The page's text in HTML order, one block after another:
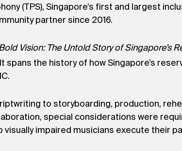
(TPS), Singapore’s first and largest
partner since 2016.
Vision: The Untold Story of Singapore’s
spans the history of how Singapore’s
to storyboarding, production,
special considerations were
impaired musicians execute their